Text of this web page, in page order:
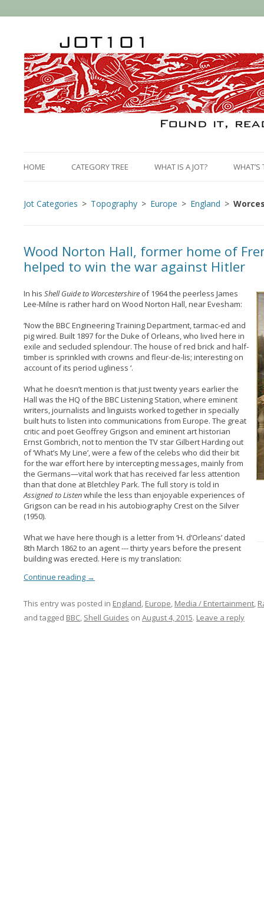
HOME CATEGORY TREE WHAT IS A JOT? WHAT’S
Jot Categories Topography Europe England
Wood Norton Hall, former home of
helped to win the war against Hitler
In his Shell Guide to Worcestershireof 1964 the peerless James
Lee-Milne is rather hard on Wood Norton Hall, near Evesham:
‘Now the BBC Engineering Training Department, tarmac-ed and
pig wired. Built 1897 for the Duke of Orleans, who lived here in
exile and secluded splendour. The house of red brick and half-
timber is sprinkled with crowns and fleur-de-lis; interesting on
account of its period ugliness ‘.
What he doesn’t mention is that just twenty years earlier the
Hall was the HQ of the BBC Listening Station, where eminent
writers, journalists and linguists worked together in specially
built huts to listen into communications from Europe. The great
critic and poet Geoffrey Grigson and eminent art historian
Ernst Gombrich, not to mention the TV star Gilbert Harding out
of ‘What’s My Line’, were a few of the celebs who did their bit
for the war effort here by intercepting messages, mainly from
the Germans—vital work that has received far less attention
than that done at Bletchley Park. The full story is told in
Assigned to Listenwhile the less than enjoyable experiences of
Grigson can be read in his autobiography Crest on the Silver
(1950).
What we have here though is a letter from ‘H. d’Orleans’ dated
8th March 1862 to an agent --- thirty years before the present
building was erected. Here is my translation:
Continue reading →
This entry was posted in England, Europe, Media / Entertainment,
and tagged BBC, Shell Guides on August 4, 2015. Leave a reply